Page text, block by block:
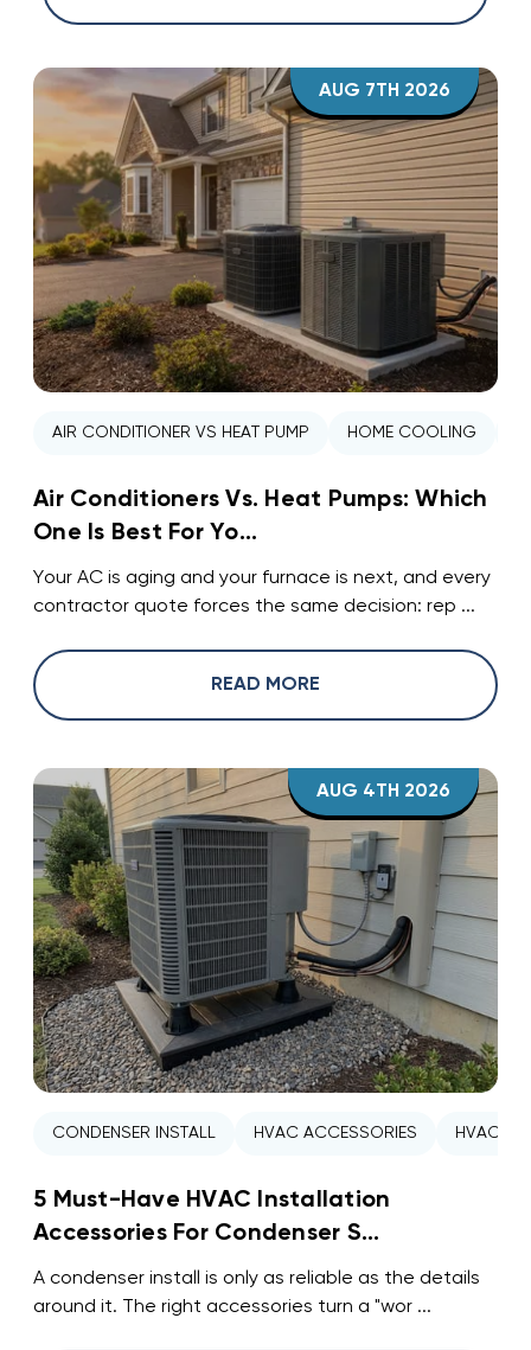
AUG 7TH 2026
AIR CONDITIONER VS HEAT PUMP HOME COOLING
Air Conditioners Vs. Heat Pumps: Which
One Is Best For Yo...
Your AC is aging and your furnace is next, and every
contractor quote forces the same decision: rep ...
READ MORE
AUG 4TH 2026
CONDENSER INSTALL HVAC ACCESSORIES HVAC
5 Must-Have HVAC Installation
Accessories For Condenser S...
A condenser install is only as reliable as the details
around it. The right accessories turn a "wor ...